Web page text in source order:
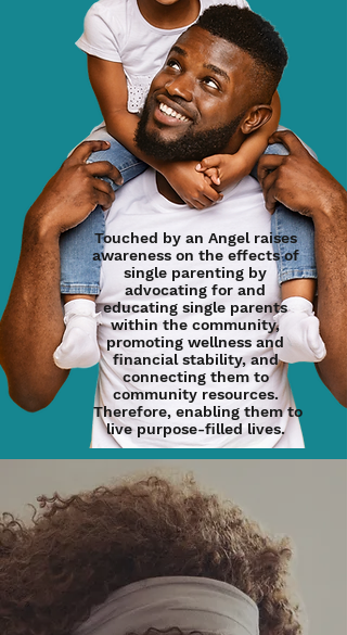
Touched by an Angel raises
awareness on the effects of
single parenting by
advocating for and
educating single parents
within the community,
promoting wellness and
financial stability, and
connecting them to
community resources.
Therefore, enabling them to
live purpose-filled lives.